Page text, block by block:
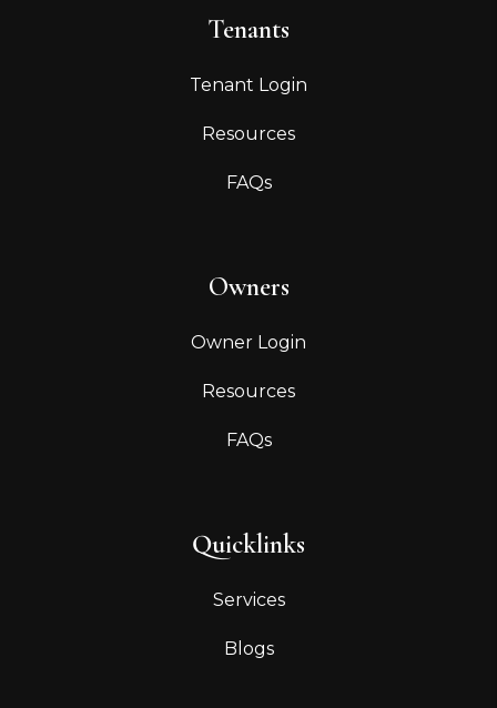
Tenants
Tenant Login
Resources
FAQs
Owners
Owner Login
Resources
FAQs
Quicklinks
Services
Blogs